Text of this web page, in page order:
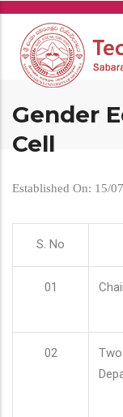
Skip
main
content
Gender
Cell
Established On: 15/
S. No
01
02